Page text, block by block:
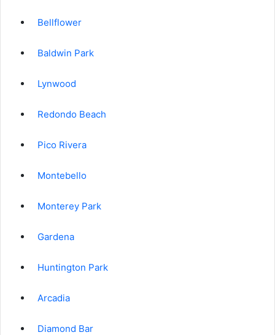
Bellflower
Baldwin Park
Lynwood
Redondo Beach
Pico Rivera
Montebello
Monterey Park
Gardena
Huntington Park
Arcadia
Diamond Bar